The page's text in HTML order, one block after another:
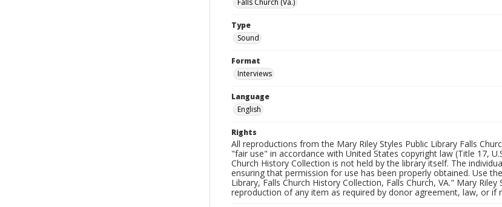
Falls Church (Va.)
Type
Sound
Format
Interviews
Language
English
Rights
All reproductions from the Mary Riley Styles Public Library Falls
"fair use" in accordance with United States copyright law (Title 17,
Church History Collection is not held by the library itself. The
ensuring that permission for use has been properly obtained. Use
Library, Falls Church History Collection, Falls Church, VA." Mary
reproduction of any item as required by donor agreement, law, or